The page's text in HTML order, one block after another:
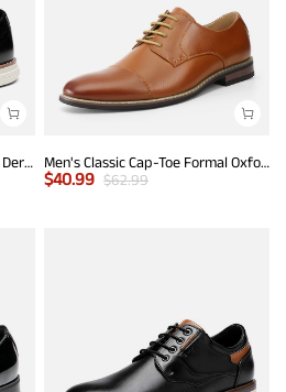
Men's Crossflex Dress Wingtip Derby Casual Oxford Men's Classic Cap-Toe Formal Oxford Shoes
$40.99 $62.99